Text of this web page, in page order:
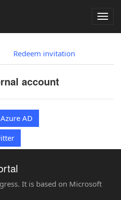
Redeem invitation
account
Azure AD
It is based on Microsoft